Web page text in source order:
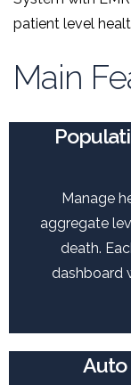
patient level
Main
Manage
aggregate
death.
dashboard
Auto